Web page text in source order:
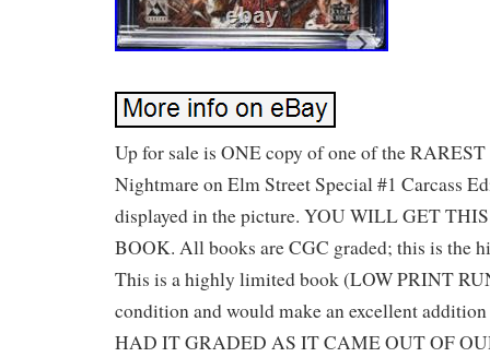
Up for sale is ONE copy of one of the
Nightmare on Elm Street Special #1 Carcass
displayed in the picture. YOU WILL GET
BOOK. All books are CGC graded; this is the
This is a highly limited book (LOW PRINT
condition and would make an excellent
HAD IT GRADED AS IT CAME OUT OF